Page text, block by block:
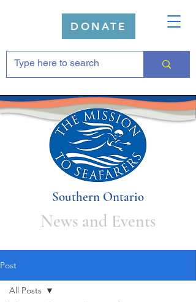
DONATE
Southern Ontario
News and Events
Post
All Posts